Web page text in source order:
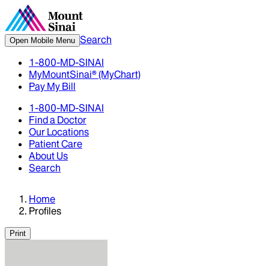
Open Mobile Menu Search
1-800-MD-SINAI
MyMountSinai® (MyChart)
Pay My Bill
1-800-MD-SINAI
Find a Doctor
Our Locations
Patient Care
About Us
Search
Home
Profiles
Print